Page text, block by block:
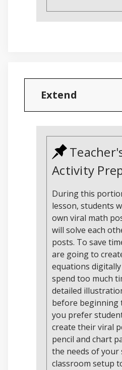
Extend
Activity
During this
lesson, students
own viral math
will solve each
posts. To save
are going to
equations
spend too much
detailed
before beginning
you prefer
create their viral
pencil and chart
the needs of your
classroom setup